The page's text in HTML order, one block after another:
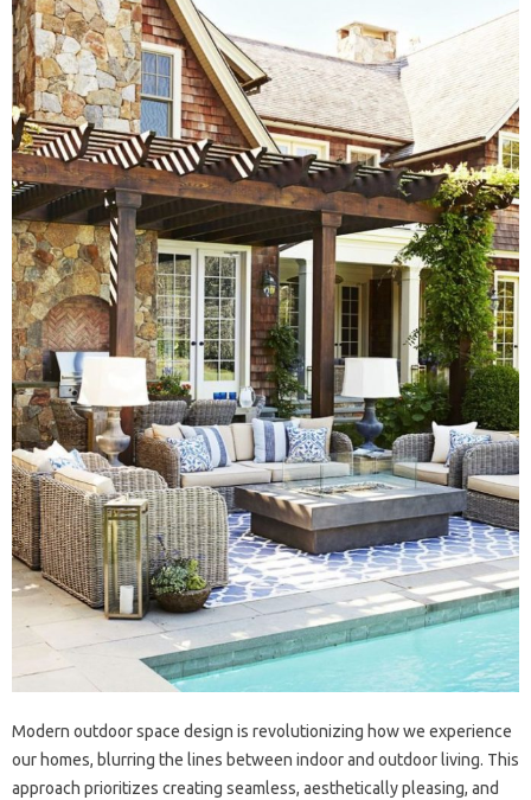
Modern‍ outdoor‌ space‌ design‌ is‍ revolutionizing how we‌ experience
our homes, blurring the lines between‌ indoor‌ and outdoor‌ living. This
approach prioritizes creating‌ seamless, aesthetically‍ pleasing, and‍